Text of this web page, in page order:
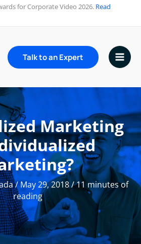
for Corporate Video 2026. Read
Talk to an Expert
Marketing
/May 29, 2018/11 minutes of
reading